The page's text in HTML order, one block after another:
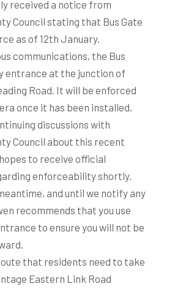
received a notice from
Council stating that Bus Gate
as of 12th January.
communications, the Bus
entrance at the junction of
Road. It will be enforced
once it has been installed.
discussions with
Council about this recent
to receive official
enforceability shortly.
and until we notify any
recommends that you use
to ensure you will not be
that residents need to take
Eastern Link Road